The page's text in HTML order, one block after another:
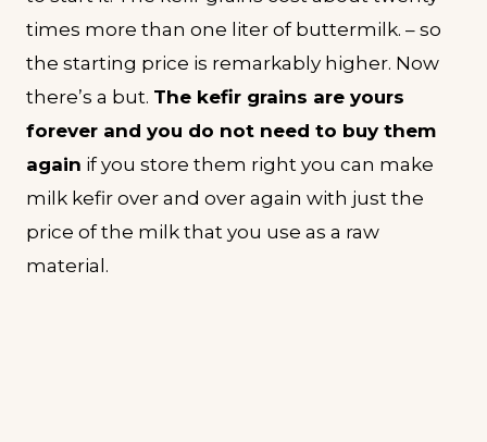
times more than one liter of buttermilk. – so
the starting price is remarkably higher. Now
there’s a but. The kefir grains are yours
forever and you do not need to buy them
again if you store them right you can make
milk kefir over and over again with just the
price of the milk that you use as a raw
material.